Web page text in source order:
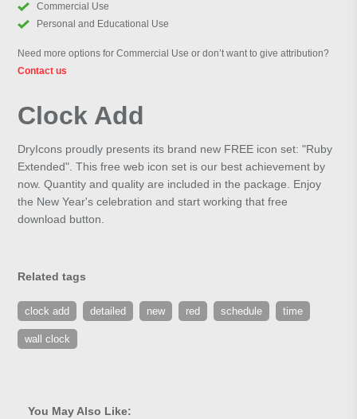
Commercial Use
Personal and Educational Use
Need more options for Commercial Use or don’t want to give attribution?
Contact us
Clock Add
DryIcons proudly presents its brand new FREE icon set: "Ruby
Extended". This free web icon set is our best achievement by
now. Quantity and quality are included in the package. Enjoy
the New Year's celebration and start working that free
download button.
Related tags
clock add detailed new red schedule time
wall clock
You May Also Like: